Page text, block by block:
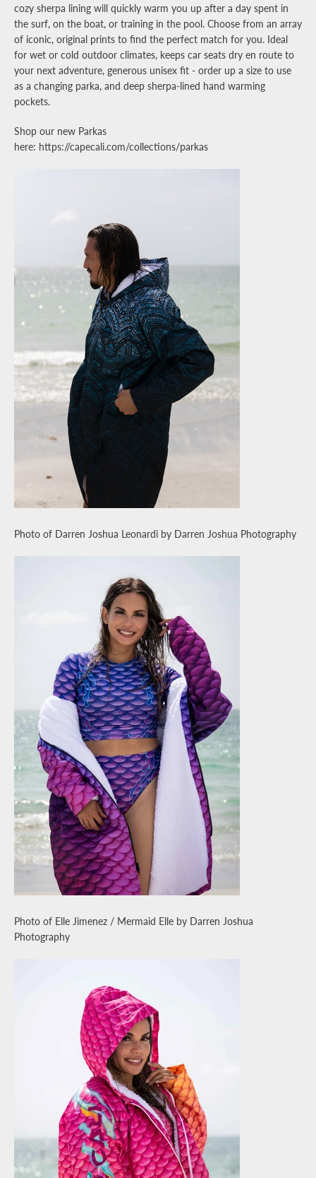
cozy sherpa lining will quickly warm you up after a day spent in
the surf, on the boat, or training in the pool. Choose from an array
of iconic, original prints to find the perfect match for you. Ideal
for wet or cold outdoor climates, keeps car seats dry en route to
your next adventure, generous unisex fit - order up a size to use
as a changing parka, and deep sherpa-lined hand warming
pockets.
Shop our new Parkas
here: https://capecali.com/collections/parkas
Photo of Darren Joshua Leonardi by Darren Joshua Photography
Photo of Elle Jimenez / Mermaid Elle by Darren Joshua
Photography